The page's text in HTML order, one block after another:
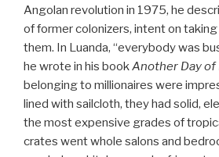
Angolan revolution in 1975, he
of former colonizers, intent on
them. In Luanda, “everybody was
he wrote in his bookAnother Day of
belonging to millionaires were
lined with sailcloth, they had solid,
the most expensive grades of
crates went whole salons and